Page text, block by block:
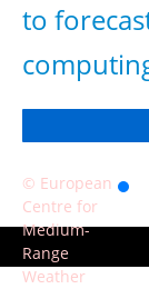
to
© European
Centre for
Medium-
Range
Weather